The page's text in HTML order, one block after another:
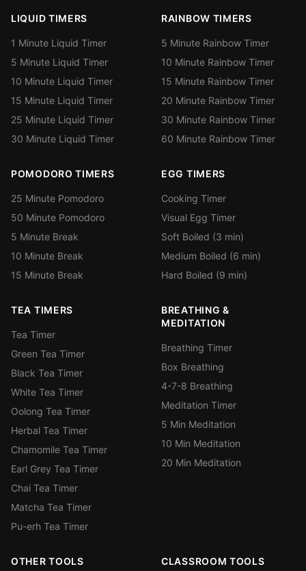
LIQUID TIMERS
1 Minute Liquid Timer
5 Minute Liquid Timer
10 Minute Liquid Timer
15 Minute Liquid Timer
25 Minute Liquid Timer
30 Minute Liquid Timer
RAINBOW TIMERS
5 Minute Rainbow Timer
10 Minute Rainbow Timer
15 Minute Rainbow Timer
20 Minute Rainbow Timer
30 Minute Rainbow Timer
60 Minute Rainbow Timer
POMODORO TIMERS
25 Minute Pomodoro
50 Minute Pomodoro
5 Minute Break
10 Minute Break
15 Minute Break
EGG TIMERS
Cooking Timer
Visual Egg Timer
Soft Boiled (3 min)
Medium Boiled (6 min)
Hard Boiled (9 min)
TEA TIMERS
Tea Timer
Green Tea Timer
Black Tea Timer
White Tea Timer
Oolong Tea Timer
Herbal Tea Timer
Chamomile Tea Timer
Earl Grey Tea Timer
Chai Tea Timer
Matcha Tea Timer
Pu-erh Tea Timer
BREATHING &
MEDITATION
Breathing Timer
Box Breathing
4-7-8 Breathing
Meditation Timer
5 Min Meditation
10 Min Meditation
20 Min Meditation
OTHER TOOLS CLASSROOM TOOLS